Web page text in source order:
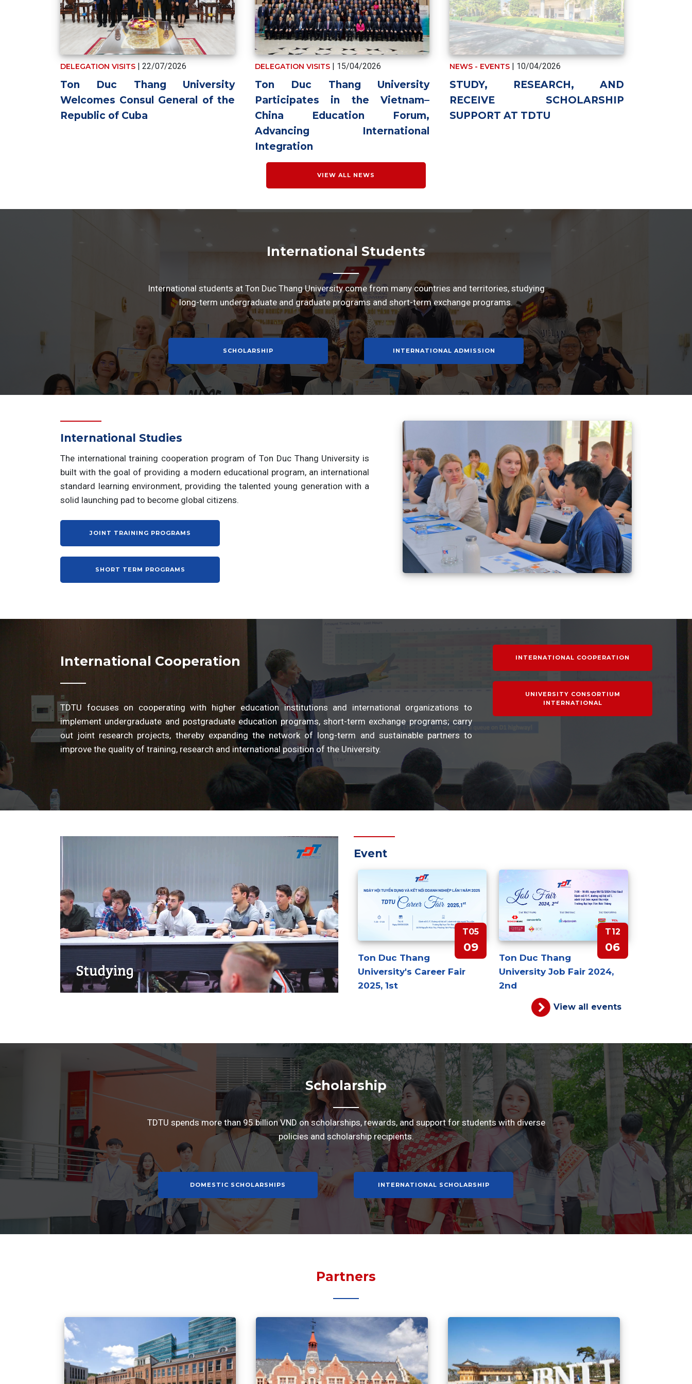
DELEGATION VISITS | 22/07/2026
Ton Duc Thang University
Welcomes Consul General of the
Republic of Cuba
DELEGATION VISITS | 15/04/2026
Ton Duc Thang University
Participates in the Vietnam–
China Education Forum,
Advancing International
Integration
NEWS - EVENTS | 10/04/2026
STUDY, RESEARCH, AND
RECEIVE SCHOLARSHIP
SUPPORT AT TDTU
VIEW ALL NEWS
International Students
International students at Ton Duc Thang University come from many countries and territories, studying
long-term undergraduate and graduate programs and short-term exchange programs.
SCHOLARSHIP INTERNATIONAL ADMISSION
International Studies
The international training cooperation program of Ton Duc Thang University is
built with the goal of providing a modern educational program, an international
standard learning environment, providing the talented young generation with a
solid launching pad to become global citizens.
JOINT TRAINING PROGRAMS
SHORT TERM PROGRAMS
International Cooperation
TDTU focuses on cooperating with higher education institutions and international organizations to
implement undergraduate and postgraduate education programs, short-term exchange programs; carry
out joint research projects, thereby expanding the network of long-term and sustainable partners to
improve the quality of training, research and international position of the University.
INTERNATIONAL COOPERATION
UNIVERSITY CONSORTIUM
INTERNATIONAL
Event
T05
09
Ton Duc Thang
University's Career Fair
2025, 1st
T12
06
Ton Duc Thang
University Job Fair 2024,
2nd
View all events
Scholarship
TDTU spends more than 95 billion VND on scholarships, rewards, and support for students with diverse
policies and scholarship recipients.
DOMESTIC SCHOLARSHIPS INTERNATIONAL SCHOLARSHIP
Partners